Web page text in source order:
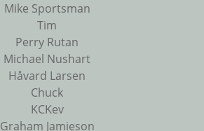
Mike Sportsman
Tim
Perry Rutan
Michael Nushart
Håvard Larsen
Chuck
KCKev
Graham Jamieson